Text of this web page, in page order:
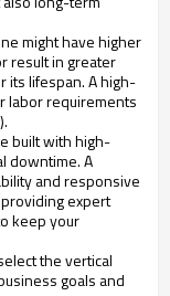
might have higher
result in greater
its lifespan. A high-
labor requirements
built with high-
downtime. A
and responsive
expert
keep your
the vertical
goals and